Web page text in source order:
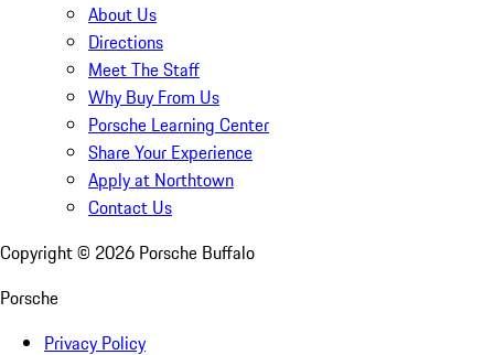
About Us
Directions
Meet The Staff
Why Buy From Us
Porsche Learning Center
Share Your Experience
Apply at Northtown
Contact Us
Copyright © 2026 Porsche Buffalo
Porsche
Privacy Policy